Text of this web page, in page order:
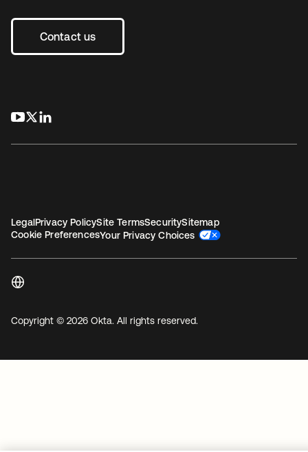
Contact us
opens in a new tab
opens in a new tab
LegalPrivacy PolicySite TermsSecuritySitemap
Cookie PreferencesYour Privacy Choices
Copyright © 2026 Okta. All rights reserved.